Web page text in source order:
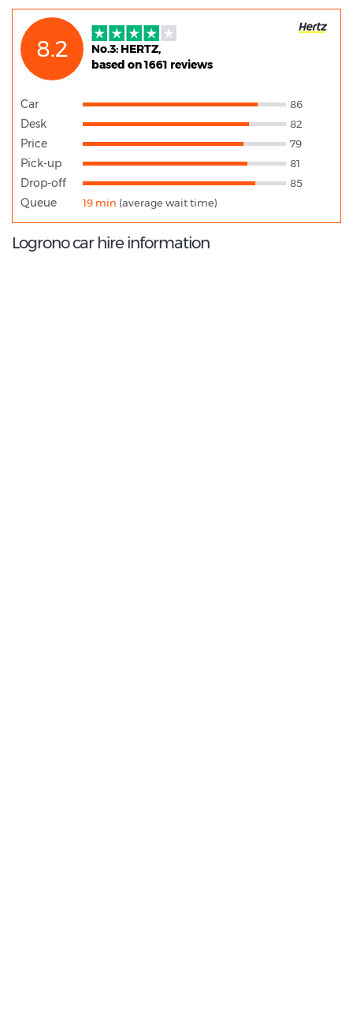
8.2
No.3: HERTZ,
based on 1661 reviews
Car 86
Desk 82
Price 79
Pick-up 81
Drop-off 85
Queue 19 min (average wait time)
Logrono car hire information